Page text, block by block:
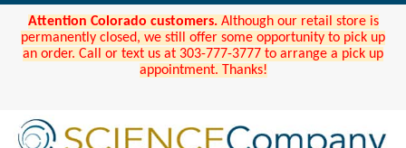
Attention Colorado customers. Although our retail store is
permanently closed, we still offer some opportunity to pick up
an order. Call or text us at 303-777-3777 to arrange a pick up
appointment. Thanks!